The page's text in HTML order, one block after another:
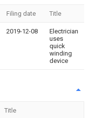
Filing date Title
2019-12-08
Electrician
uses
quick
winding
device
Title